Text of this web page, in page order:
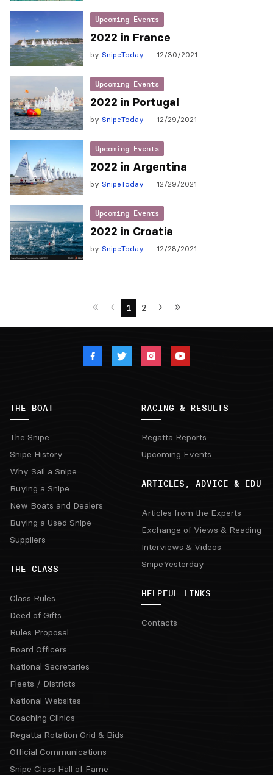
Upcoming Events
2022 in France
by SnipeToday 12/30/2021
Upcoming Events
2022 in Portugal
by SnipeToday 12/29/2021
Upcoming Events
2022 in Argentina
by SnipeToday 12/29/2021
Upcoming Events
2022 in Croatia
by SnipeToday 12/28/2021
1 2
THE BOAT
The Snipe
Snipe History
Why Sail a Snipe
Buying a Snipe
New Boats and Dealers
Buying a Used Snipe
Suppliers
THE CLASS
Class Rules
Deed of Gifts
Rules Proposal
Board Officers
National Secretaries
Fleets / Districts
National Websites
Coaching Clinics
Regatta Rotation Grid & Bids
Official Communications
Snipe Class Hall of Fame
RACING & RESULTS
Regatta Reports
Upcoming Events
ARTICLES, ADVICE & EDU
Articles from the Experts
Exchange of Views & Reading
Interviews & Videos
SnipeYesterday
HELPFUL LINKS
Contacts